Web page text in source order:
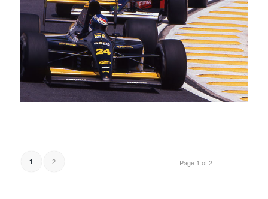
Page 1 of 2
1 2